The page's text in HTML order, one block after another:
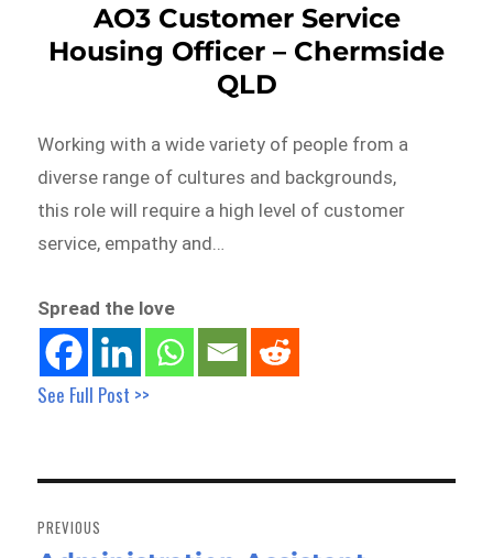
AO3 Customer Service
Housing Officer – Chermside
QLD
Working with a wide variety of people from a
diverse range of cultures and backgrounds,
this role will require a high level of customer
service, empathy and…
Spread the love
See Full Post >>
navigation
PREVIOUS